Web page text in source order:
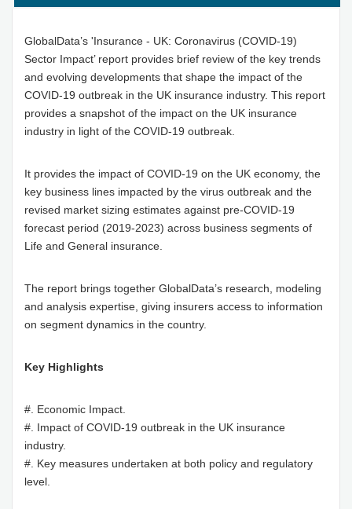
GlobalData’s 'Insurance - UK: Coronavirus (COVID-19)
Sector Impact’ report provides brief review of the key trends
and evolving developments that shape the impact of the
COVID-19 outbreak in the UK insurance industry. This report
provides a snapshot of the impact on the UK insurance
industry in light of the COVID-19 outbreak.
It provides the impact of COVID-19 on the UK economy, the
key business lines impacted by the virus outbreak and the
revised market sizing estimates against pre-COVID-19
forecast period (2019-2023) across business segments of
Life and General insurance.
The report brings together GlobalData’s research, modeling
and analysis expertise, giving insurers access to information
on segment dynamics in the country.
Key Highlights
#. Economic Impact.
#. Impact of COVID-19 outbreak in the UK insurance
industry.
#. Key measures undertaken at both policy and regulatory
level.